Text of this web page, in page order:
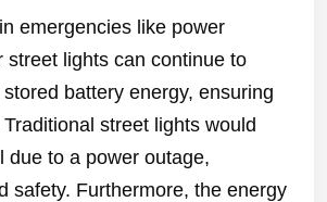
emergencies like power
street lights can continue to
battery energy, ensuring
street lights would
due to a power outage,
safety. Furthermore, the energy